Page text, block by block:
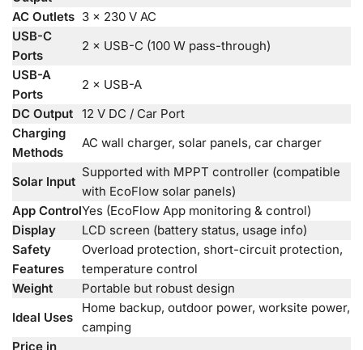
AC Outlets 3 × 230 V AC
USB-C
Ports
2 × USB-C (100 W pass-through)
USB-A
Ports
2 × USB-A
DC Output 12 V DC / Car Port
Charging
Methods
AC wall charger, solar panels, car charger
Solar Input
Supported with MPPT controller (compatible
with EcoFlow solar panels)
App ControlYes (EcoFlow App monitoring & control)
Display
LCD screen (battery status, usage info)
Safety
Features
Overload protection, short-circuit protection,
temperature control
Weight
Portable but robust design
Ideal Uses
Home backup, outdoor power, worksite power,
camping
Price in